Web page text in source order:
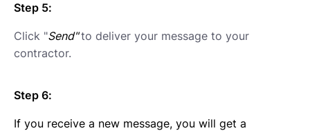
Step 5:
Click "Send"to deliver your message to your
contractor.
Step 6:
If you receive a new message, you will get a